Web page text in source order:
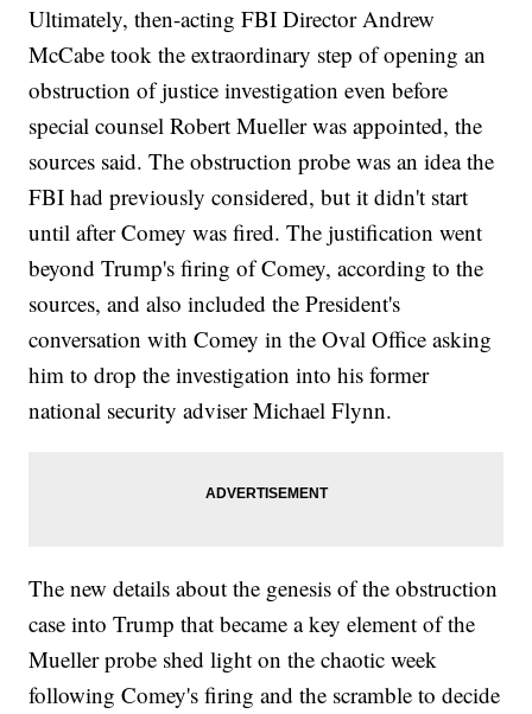
Ultimately, then-acting FBI Director Andrew
McCabe took the extraordinary step of opening an
obstruction of justice investigation even before
special counsel Robert Mueller was appointed, the
sources said. The obstruction probe was an idea the
FBI had previously considered, but it didn't start
until after Comey was fired. The justification went
beyond Trump's firing of Comey, according to the
sources, and also included the President's
conversation with Comey in the Oval Office asking
him to drop the investigation into his former
national security adviser Michael Flynn.
The new details about the genesis of the obstruction
case into Trump that became a key element of the
Mueller probe shed light on the chaotic week
following Comey's firing and the scramble to decide